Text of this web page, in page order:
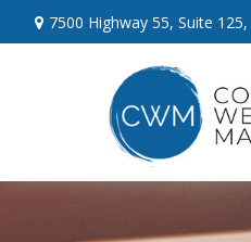
7500 Highway 55, Suite 125,